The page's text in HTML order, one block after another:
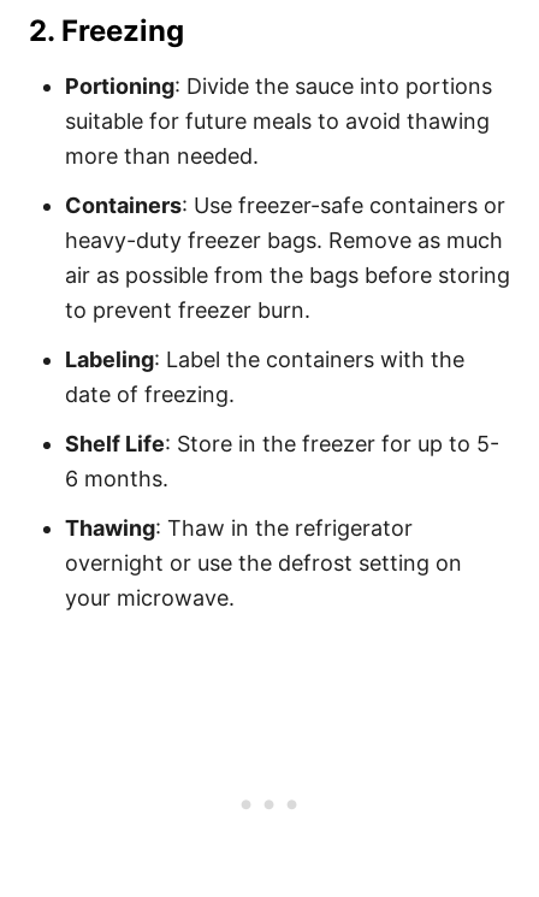
2. Freezing
Portioning: Divide the sauce into portions
suitable for future meals to avoid thawing
more than needed.
Containers: Use freezer-safe containers or
heavy-duty freezer bags. Remove as much
air as possible from the bags before storing
to prevent freezer burn.
Labeling: Label the containers with the
date of freezing.
Shelf Life: Store in the freezer for up to 5-
6 months.
Thawing: Thaw in the refrigerator
overnight or use the defrost setting on
your microwave.